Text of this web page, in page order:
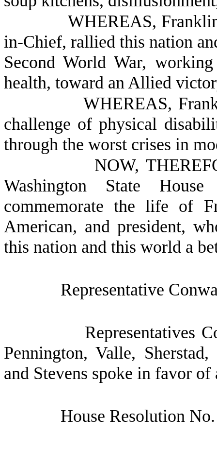
WHEREAS,
in-Chief, rallied this nation
Second World War,
health, toward an Allied
WHEREAS,
challenge of physical
through the worst crises in
NOW,
Washington State
commemorate the life of
American, and president,
this nation and this world a
Representative
Representatives
Pennington, Valle,
and Stevens spoke in favor
House Resolution